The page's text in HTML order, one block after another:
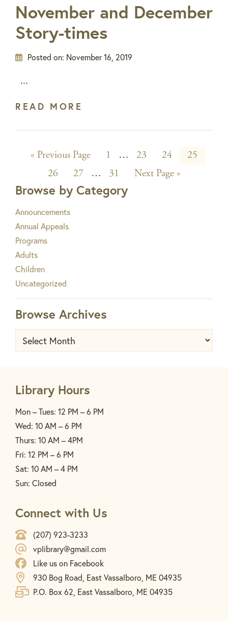
November and December
Story-times
Posted on: November 16, 2019
...
READ MORE
« Go
Previous Page Page
1
Interim
pages
omitted
… Page
23 Page
24 Page
25
Page
26 Page
27
Interim
pages
… Page
31
Go
Next Page »
Browse by Category
Announcements
Annual Appeals
Programs
Adults
Children
Uncategorized
Browse Archives
Browse
Archives
Library Hours
Mon – Tues: 12 PM – 6 PM
Wed: 10 AM – 6 PM
Thurs: 10 AM – 4PM
Fri: 12 PM – 6 PM
Sat: 10 AM – 4 PM
Sun: Closed
Connect with Us
(207) 923-3233
vplibrary@gmail.com
Like us on Facebook
930 Bog Road, East Vassalboro, ME 04935
P.O. Box 62, East Vassalboro, ME 04935